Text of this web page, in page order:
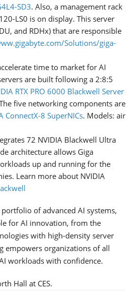
SD3. Also, a management rack
LS0 is on display. This server
and RDHx) that are responsible
Solutions/giga-
time to market for AI
are built following a 2:8:5
RTX PRO 6000 Blackwell Server
five networking components are
ConnectX-8 SuperNICs. Models: air
72 NVIDIA Blackwell Ultra
architecture allows Giga
up and running for the
Learn more about NVIDIA
of advanced AI systems,
for AI innovation, from the
with high-density server
empowers organizations of all
workloads with confidence.
Hall at CES.